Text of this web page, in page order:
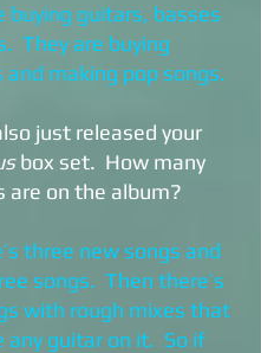
buying guitars, basses
They are buying
and making pop songs.
just released your
box set. How many
are on the album?
three new songs and
songs. Then there’s
with rough mixes that
any guitar on it. So if